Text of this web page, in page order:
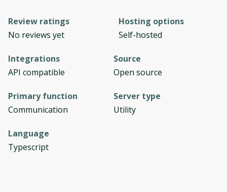
Review ratings
No reviews yet
Hosting options
Self-hosted
Integrations
API compatible
Source
Open source
Primary function
Communication
Server type
Utility
Language
Typescript